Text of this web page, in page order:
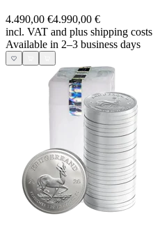
4.490,00 €4.990,00 €
incl. VAT and plus shipping costs
Available in 2–3 business days